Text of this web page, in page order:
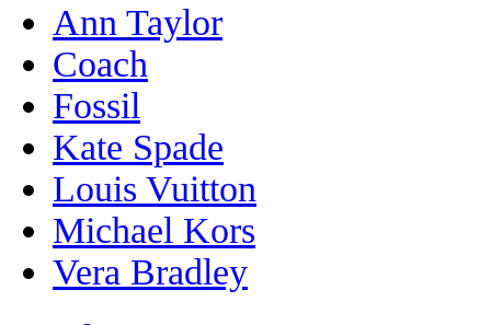
Ann Taylor
Coach
Fossil
Kate Spade
Louis Vuitton
Michael Kors
Vera Bradley